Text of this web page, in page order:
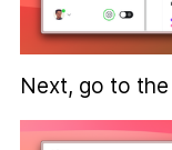
Next, go to the